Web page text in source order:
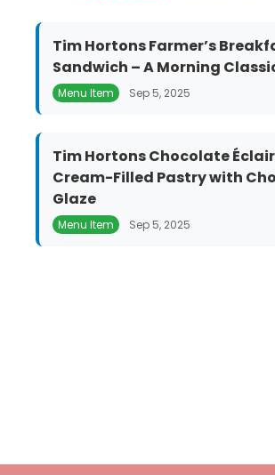
Tim Hortons Farmer’s
Sandwich – A Morning
Menu Item Sep 5, 2025
Tim Hortons Chocolate
Cream-Filled Pastry with
Glaze
Menu Item Sep 5, 2025